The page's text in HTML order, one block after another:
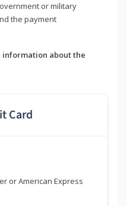
or military
the payment
information about the
Card
or American Express